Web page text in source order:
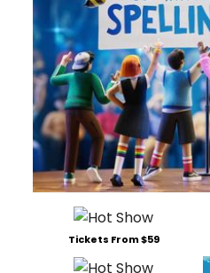
Tickets From $59